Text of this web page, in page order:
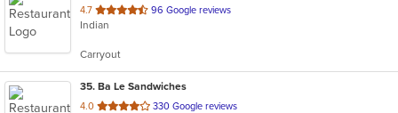
4.7 out
of
stars.
96 Google reviews
Indian
Carryout
35. Ba Le Sandwiches
4.0 out
330 Google reviews